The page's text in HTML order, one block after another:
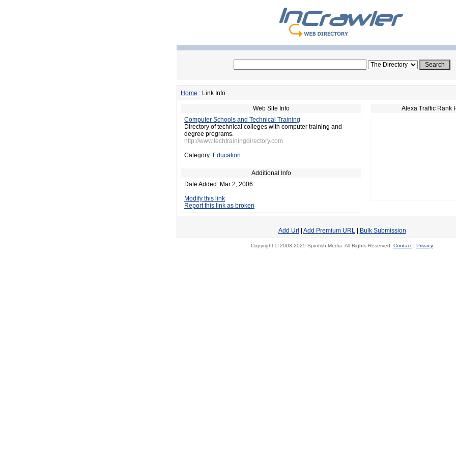
Home : Link Info
Web Site Info
Computer Schools and Technical Training
Directory of technical colleges with computer training and
degree programs.
http://www.techtrainingdirectory.com
Category: Education
Additional Info
Date Added: Mar 2, 2006
Modify this link
Report this link as broken
Alexa Traffic Rank
Add Url Add Premium URL| Bulk Submission
Copyright © 2003-2025 Spinfish Media. All Rights Reserved. Contact | Privacy